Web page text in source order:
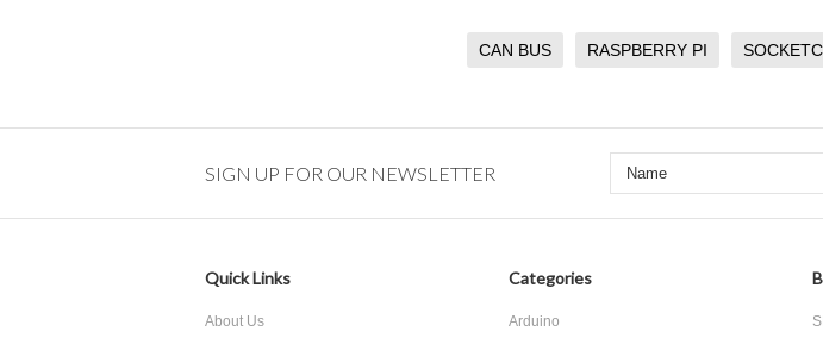
CAN BUS RASPBERRY PI
SIGN UP FOR OUR NEWSLETTER
Quick Links
About Us
Categories
Arduino